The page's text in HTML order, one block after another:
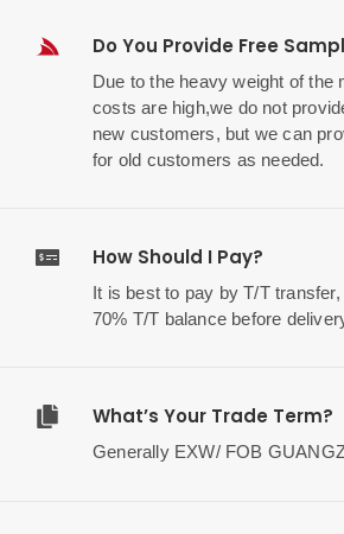
Do You Provide Free
Due to the heavy weight of the
costs are high,we do not
new customers, but we can
for old customers as needed.
How Should I Pay?
It is best to pay by T/T
70% T/T balance before
What’s Your Trade Term?
Generally EXW/ FOB